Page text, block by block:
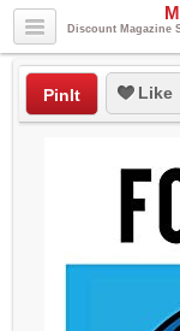
Discount Magazine
PinIt Like